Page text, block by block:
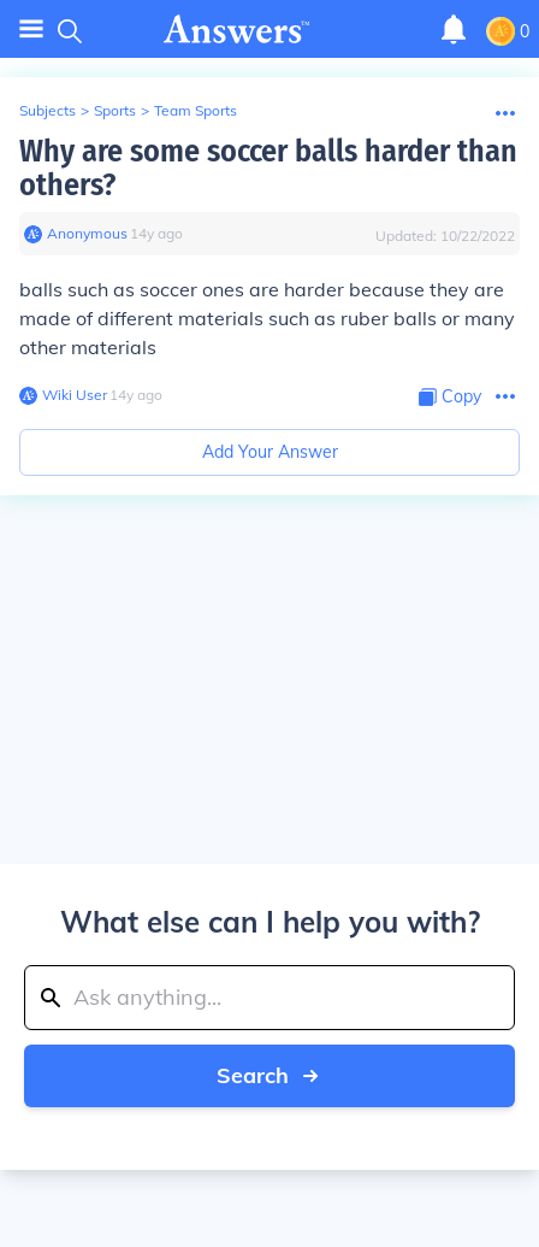
0
Subjects > Sports > Team Sports
Why are some soccer balls harder than
others?
Anonymous∙ 14y ago Updated: 10/22/2022
balls such as soccer ones are harder because they are
made of different materials such as ruber balls or many
other materials
Wiki User∙14y ago Copy
Add Your Answer
What else can I help you with?
Search